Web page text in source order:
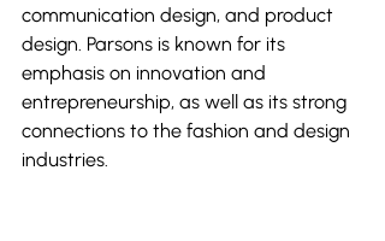
communication design, and product
design. Parsons is known for its
emphasis on innovation and
entrepreneurship, as well as its strong
connections to the fashion and design
industries.